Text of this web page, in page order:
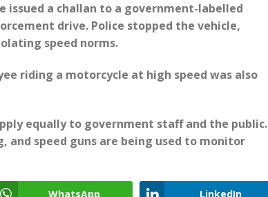
issued a challan to a government-labelled
drive. Police stopped the vehicle,
speed norms.
riding a motorcycle at high speed was also
equally to government staff and the public.
and speed guns are being used to monitor
WhatsApp LinkedIn